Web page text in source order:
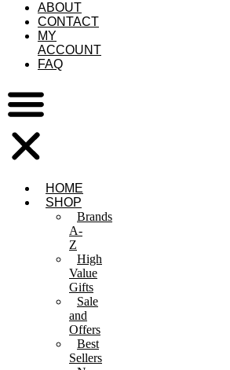
ABOUT
CONTACT
MY
ACCOUNT
FAQ
HOME
SHOP
Brands
A-
Z
High
Value
Gifts
Sale
and
Offers
Best
Sellers